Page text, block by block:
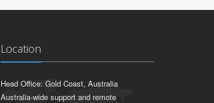
Location
Head Office: Gold Coast, Australia
Australia-wide support and remote